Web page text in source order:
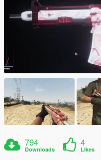
794
Downloads
4
Likes